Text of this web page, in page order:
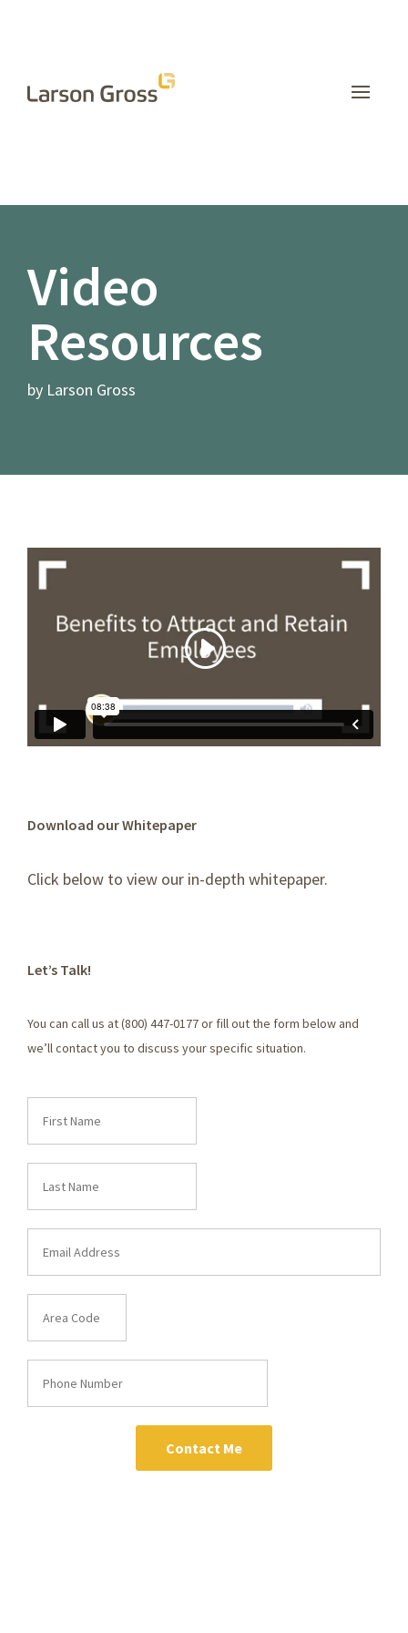
Video
Resources
by Larson Gross
Download our Whitepaper
Click below to view our in-depth whitepaper.
Let’s Talk!
You can call us at (800) 447-0177 or fill out the form below and
we’ll contact you to discuss your specific situation.
Contact Me